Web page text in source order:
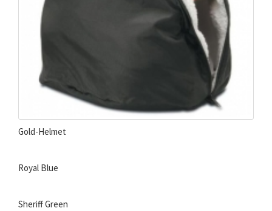
Gold-Helmet
Royal Blue
Sheriff Green